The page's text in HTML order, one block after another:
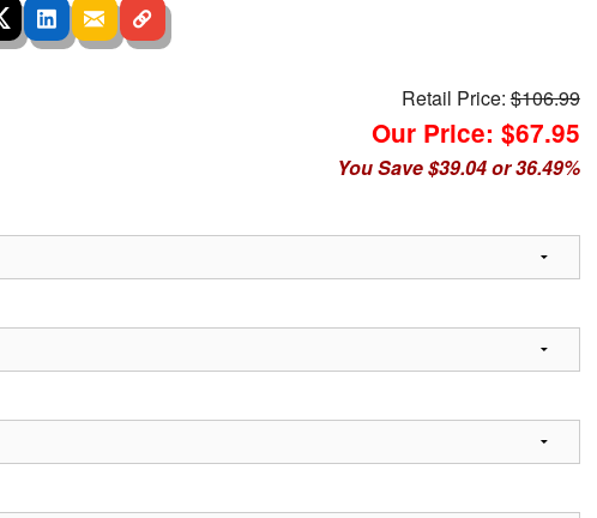
Retail Price:$106.99
Our Price: $67.95
You Save $39.04 or 36.49%